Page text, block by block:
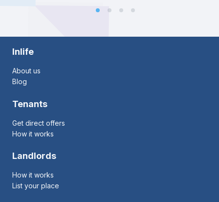
Inlife
About us
Blog
Tenants
Get direct offers
How it works
Landlords
How it works
List your place